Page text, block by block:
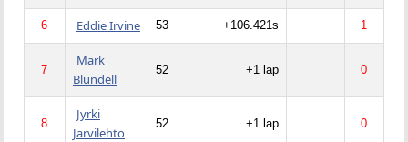
6 Eddie Irvine 53 +106.421s 1
7
Mark
Blundell
52 +1 lap 0
8
Jyrki
Jarvilehto
52 +1 lap 0